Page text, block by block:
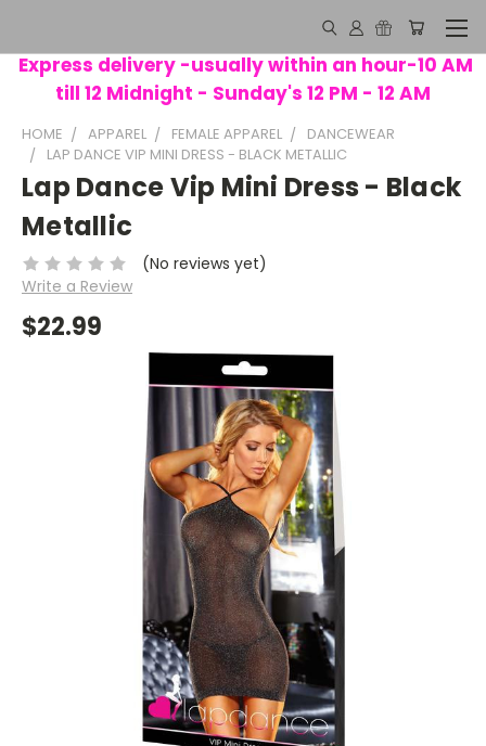
Express delivery -usually within an hour-10 AM
till 12 Midnight - Sunday's 12 PM - 12 AM
HOME APPAREL FEMALE APPAREL
DANCEWEAR
LAP DANCE VIP MINI DRESS - BLACK METALLIC
Lap Dance Vip Mini Dress - Black
Metallic
(No reviews yet)
Write a Review
$22.99